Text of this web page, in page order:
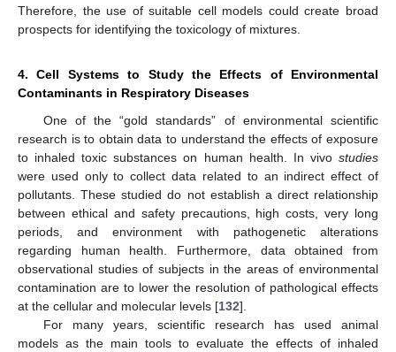
Therefore, the use of suitable cell models could create broad
prospects for identifying the toxicology of mixtures.
4. Cell Systems to Study the Effects of Environmental
Contaminants in Respiratory Diseases
One of the “gold standards” of environmental scientific
research is to obtain data to understand the effects of exposure
to inhaled toxic substances on human health. In vivo studies
were used only to collect data related to an indirect effect of
pollutants. These studied do not establish a direct relationship
between ethical and safety precautions, high costs, very long
periods, and environment with pathogenetic alterations
regarding human health. Furthermore, data obtained from
observational studies of subjects in the areas of environmental
contamination are to lower the resolution of pathological effects
at the cellular and molecular levels [132].
For many years, scientific research has used animal
models as the main tools to evaluate the effects of inhaled